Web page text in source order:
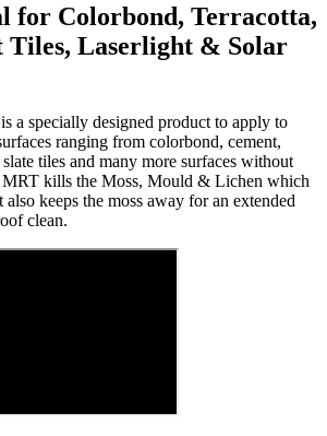
for Colorbond, Terracotta,
Tiles, Laserlight & Solar
a specially designed product to apply to
ranging from colorbond, cement,
tiles and many more surfaces without
MRT kills the Moss, Mould & Lichen which
keeps the moss away for an extended
clean.